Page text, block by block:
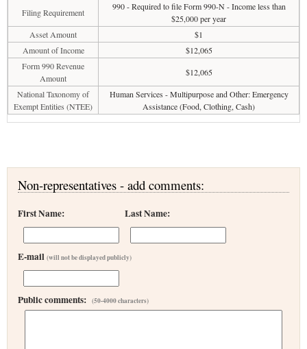
Filing Requirement
990 - Required to file Form 990-N - Income less than
$25,000 per year
Asset Amount
$1
Amount of Income
$12,065
Form 990 Revenue
Amount
$12,065
National Taxonomy of
Exempt Entities (NTEE)
Human Services - Multipurpose and Other: Emergency
Assistance (Food, Clothing, Cash)
Non-representatives - add comments:
First Name: Last Name:
E-mail (will not be displayed publicly)
Public comments: (50-4000 characters)